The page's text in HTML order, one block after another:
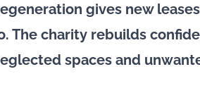
gives new
The charity rebuilds
spaces and